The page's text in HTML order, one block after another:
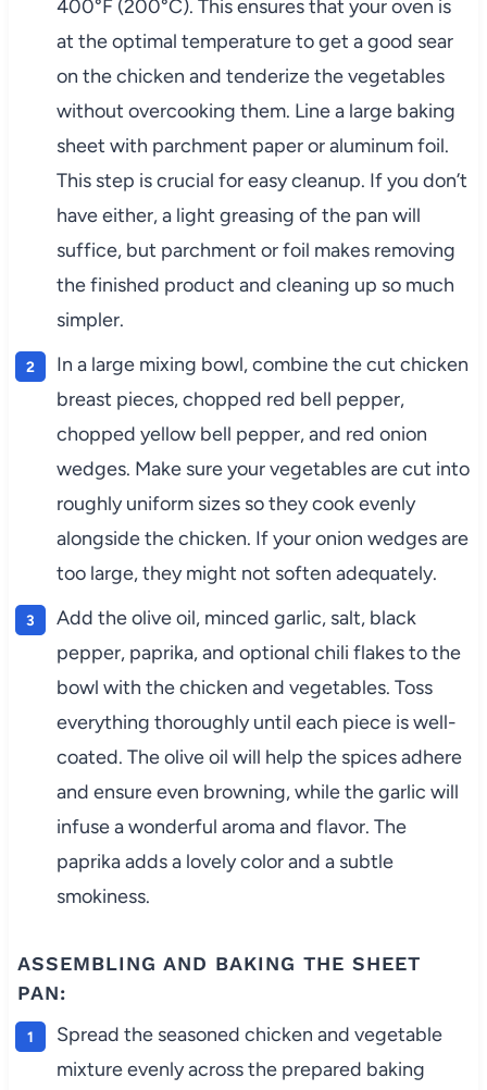
400°F (200°C). This ensures that your oven is
at the optimal temperature to get a good sear
on the chicken and tenderize the vegetables
without overcooking them. Line a large baking
sheet with parchment paper or aluminum foil.
This step is crucial for easy cleanup. If you don’t
have either, a light greasing of the pan will
suffice, but parchment or foil makes removing
the finished product and cleaning up so much
simpler.
In a large mixing bowl, combine the cut chicken
breast pieces, chopped red bell pepper,
chopped yellow bell pepper, and red onion
wedges. Make sure your vegetables are cut into
roughly uniform sizes so they cook evenly
alongside the chicken. If your onion wedges are
too large, they might not soften adequately.
Add the olive oil, minced garlic, salt, black
pepper, paprika, and optional chili flakes to the
bowl with the chicken and vegetables. Toss
everything thoroughly until each piece is well-
coated. The olive oil will help the spices adhere
and ensure even browning, while the garlic will
infuse a wonderful aroma and flavor. The
paprika adds a lovely color and a subtle
smokiness.
ASSEMBLING AND BAKING THE SHEET
PAN:
Spread the seasoned chicken and vegetable
mixture evenly across the prepared baking